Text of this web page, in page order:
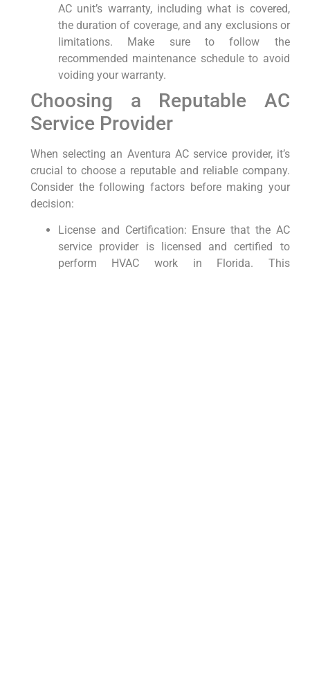
AC unit’s warranty, including⁤ what⁣ is covered,
the duration of coverage, and any exclusions or
limitations. Make sure ⁤to ⁢follow the
recommended maintenance schedule to avoid
voiding ⁤your warranty.
Choosing a Reputable AC‌
Service Provider
When selecting an Aventura AC⁤ service provider, it’s
⁤crucial to ⁢choose a reputable ⁣and reliable company.
Consider the following factors before making your
decision:
License and Certification: Ensure that the AC
service provider is licensed and certified to
perform HVAC work in⁤ Florida. This